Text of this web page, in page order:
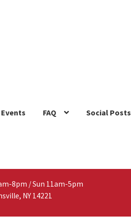
FAQ Social Posts
8pm / Sun 11am-5pm
NY 14221